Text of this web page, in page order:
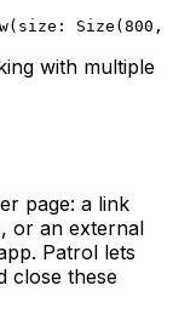
(size : Size ( 800 ,
with multiple
page: a link
or an external
Patrol lets
close these